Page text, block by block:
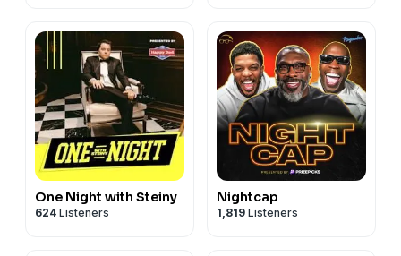
One Night with Steiny
624 Listeners
Nightcap
1,819 Listeners